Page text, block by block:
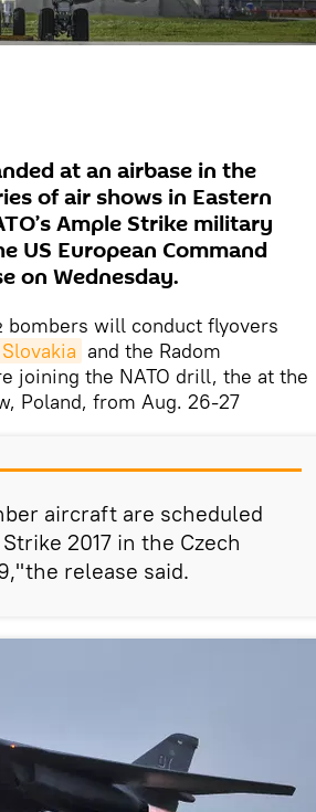
at an airbase in the
of air shows in Eastern
Ample Strike military
US European Command
on Wednesday.
bombers will conduct flyovers
Slovakia and the Radom
joining the NATO drill, the at the
Poland, from Aug. 26-27
aircraft are scheduled
2017 in the Czech
release said.